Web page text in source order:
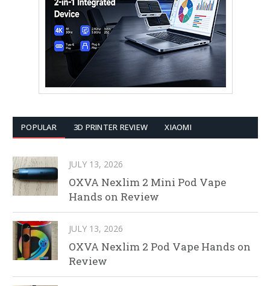
POPULAR 3D PRINTER REVIEW XIAOMI
JULY 13, 2026
OXVA Nexlim 2 Mini Pod Vape
Hands on Review
JULY 13, 2026
OXVA Nexlim 2 Pod Vape Hands on
Review